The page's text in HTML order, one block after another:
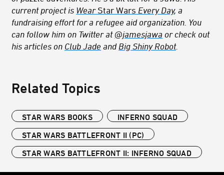
current project is Wear Star Wars Every Day, a
fundraising effort for a refugee aid organization. You
can follow him on Twitter at @jamesjawa or check out
his articles on Club Jade and Big Shiny Robot.
Related Topics
STAR WARS BOOKS
INFERNO SQUAD
STAR WARS BATTLEFRONT II (PC)
STAR WARS BATTLEFRONT II: INFERNO SQUAD